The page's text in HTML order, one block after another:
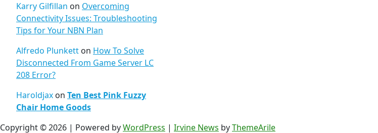
Karry Gilfillan on Overcoming
Connectivity Issues: Troubleshooting
Tips for Your NBN Plan
Alfredo Plunkett on How To Solve
Disconnected From Game Server LC
208 Error?
Haroldjax on Ten Best Pink Fuzzy
Chair Home Goods
Copyright © 2026 | Powered byWordPress | Irvine News byThemeArile